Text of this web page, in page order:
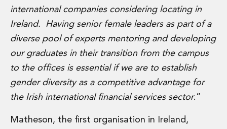
Outsourcing and Managed Services
Knowledge
Insights
Knowledge Management
Knowledge Hub
EU Presidency Hub
Matheson EU Legislative Insights
Careers
Careers at Matheson
international companies considering locating in
Ireland. Having senior female leaders as part of a
diverse pool of experts mentoring and developing
our graduates in their transition from the campus
to the offices is essential if we are to establish
gender diversity as a competitive advantage for
the Irish international financial services sector.”
Matheson, the first organisation in Ireland,